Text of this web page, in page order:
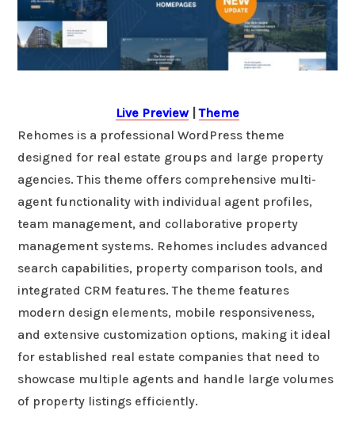
Live Preview|Theme
Rehomes is a professional WordPress theme
designed for real estate groups and large property
agencies. This theme offers comprehensive multi-
agent functionality with individual agent profiles,
team management, and collaborative property
management systems. Rehomes includes advanced
search capabilities, property comparison tools, and
integrated CRM features. The theme features
modern design elements, mobile responsiveness,
and extensive customization options, making it ideal
for established real estate companies that need to
showcase multiple agents and handle large volumes
of property listings efficiently.